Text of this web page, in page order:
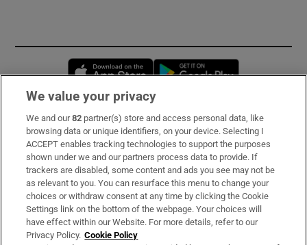
Opens in new window
Subscribe
Support
About Us
Irish Times Products & Services
We value your privacy
We and our82 partner(s) store and access personal data, like
browsing data or unique identifiers, on your device. Selecting I
ACCEPT enables tracking technologies to support the purposes
shown under we and our partners process data to provide. If
trackers are disabled, some content and ads you see may not be
as relevant to you. You can resurface this menu to change your
choices or withdraw consent at any time by clicking the Cookie
Settings link on the bottom of the webpage. Your choices will
have effect within our Website. For more details, refer to our
Privacy Policy. Cookie Policy